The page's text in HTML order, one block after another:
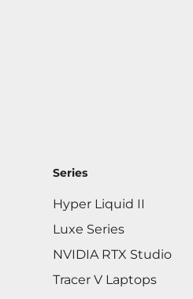
Series
Hyper Liquid II
Luxe Series
NVIDIA RTX Studio
Tracer V Laptops